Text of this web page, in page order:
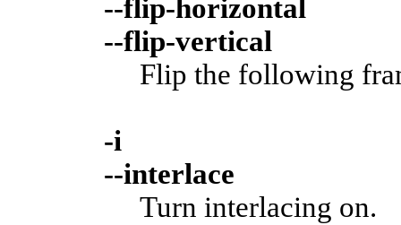
--flip-horizontal
--flip-vertical
Flip the following
-i
--interlace
Turn interlacing on.